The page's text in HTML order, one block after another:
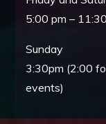
5:00 pm –
Sunday
3:30pm (2:00
events)